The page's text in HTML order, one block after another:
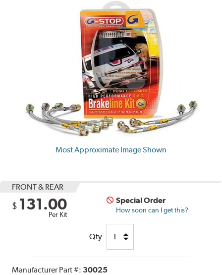
Most Approximate Image Shown
FRONT & REAR
$ 131.00
Per Kit
Special Order
How soon can I get this?
Qty
Manufacturer Part #: 30025